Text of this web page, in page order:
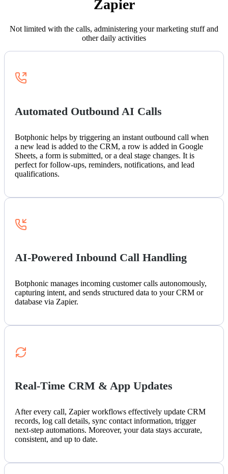
Zapier
Not limited with the calls, administering your marketing stuff and
other daily activities
Automated Outbound AI Calls
Botphonic helps by triggering an instant outbound call when
a new lead is added to the CRM, a row is added in Google
Sheets, a form is submitted, or a deal stage changes. It is
perfect for follow-ups, reminders, notifications, and lead
qualifications.
AI-Powered Inbound Call Handling
Botphonic manages incoming customer calls autonomously,
capturing intent, and sends structured data to your CRM or
database via Zapier.
Real-Time CRM & App Updates
After every call, Zapier workflows effectively update CRM
records, log call details, sync contact information, trigger
next-step automations. Moreover, your data stays accurate,
consistent, and up to date.